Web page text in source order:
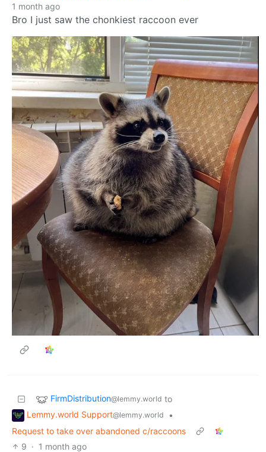
1 month ago
Bro I just saw the chonkiest raccoon ever
FirmDistribution@lemmy.world to
Lemmy.world Support@lemmy.world
•
Request to take over abandoned c/raccoons
9 · 1 month ago